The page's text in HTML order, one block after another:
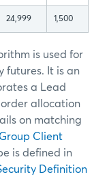
24,999 1,500
is used for
futures. It is an
a Lead
allocation
on matching
Client
is defined in
Definition